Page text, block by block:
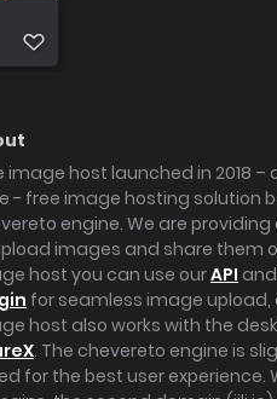
image host launched in 2018
- free image hosting solution
engine. We are providing
images and share them
host you can use ourAPI
for seamless image upload,
host also works with the
. The chevereto engine is
for the best user experience.